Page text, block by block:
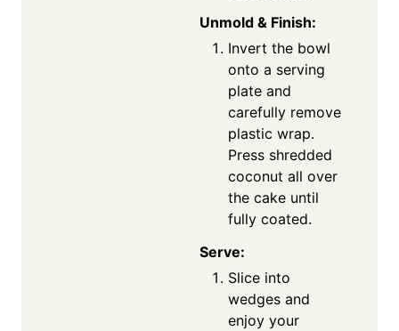
Unmold & Finish:
Invert the bowl
onto a serving
plate and
carefully remove
plastic wrap.
Press shredded
coconut all over
the cake until
fully coated.
Serve:
Slice into
wedges and
enjoy your